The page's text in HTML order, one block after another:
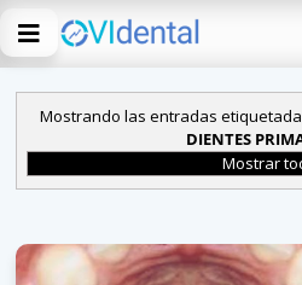
Mostrando las entradas
DIENTES
Mostrar